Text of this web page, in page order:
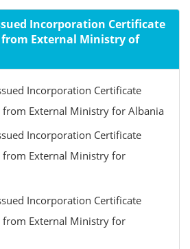
Incorporation Certificate
from External Ministry of
Incorporation Certificate
from External Ministry for Albania
Incorporation Certificate
from External Ministry for
Incorporation Certificate
from External Ministry for